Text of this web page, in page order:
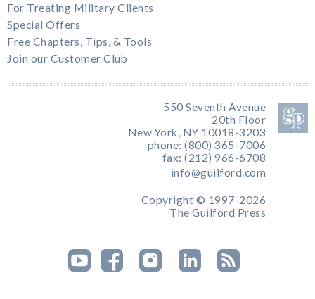
For Treating Military Clients
Special Offers
Free Chapters, Tips, & Tools
Join our Customer Club
550 Seventh Avenue
20th Floor
New York, NY 10018-3203
phone: (800) 365-7006
fax: (212) 966-6708
info@guilford.com
Copyright © 1997-2026
The Guilford Press